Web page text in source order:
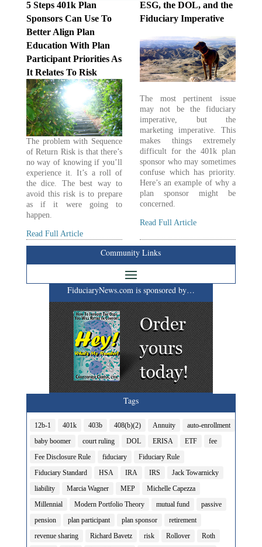
5 Steps 401k Plan
Sponsors Can Use To
Better Align Plan
Education With Plan
Participant Priorities As
It Relates To Risk
The problem with Sequence
of Return Risk is that there’s
no way of knowing if you’ll
experience it. It’s a roll of
the dice. The best way to
avoid this risk is to prepare
as if it were going to
happen.
Read Full Article
ESG, the DOL, and the
Fiduciary Imperative
The most pertinent issue
may not be the fiduciary
imperative, but the
marketing imperative. This
makes things extremely
difficult for the 401k plan
sponsor who may sometimes
confuse which has priority.
Here’s an example of why a
plan sponsor might be
concerned.
Read Full Article
Community Links
FiduciaryNews.com is sponsored by…
Tags
12b-1 401k 403b 408(b)(2) Annuity
auto-enrollment
baby boomer
court ruling DOL ERISA ETF
fee
Fee Disclosure Rule
fiduciary
Fiduciary Rule
Fiduciary Standard
HSA IRA IRS
Jack Towarnicky
liability
Marcia Wagner MEP
Michelle Capezza
Millennial
Modern Portfolio Theory mutual fund
passive
pension
plan participant plan sponsor
retirement
revenue sharing
Richard Bavetz risk Rollover
Roth